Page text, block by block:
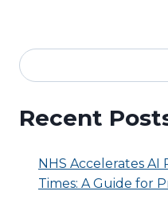
Recent
NHS Accelerates
Times: A Guide for